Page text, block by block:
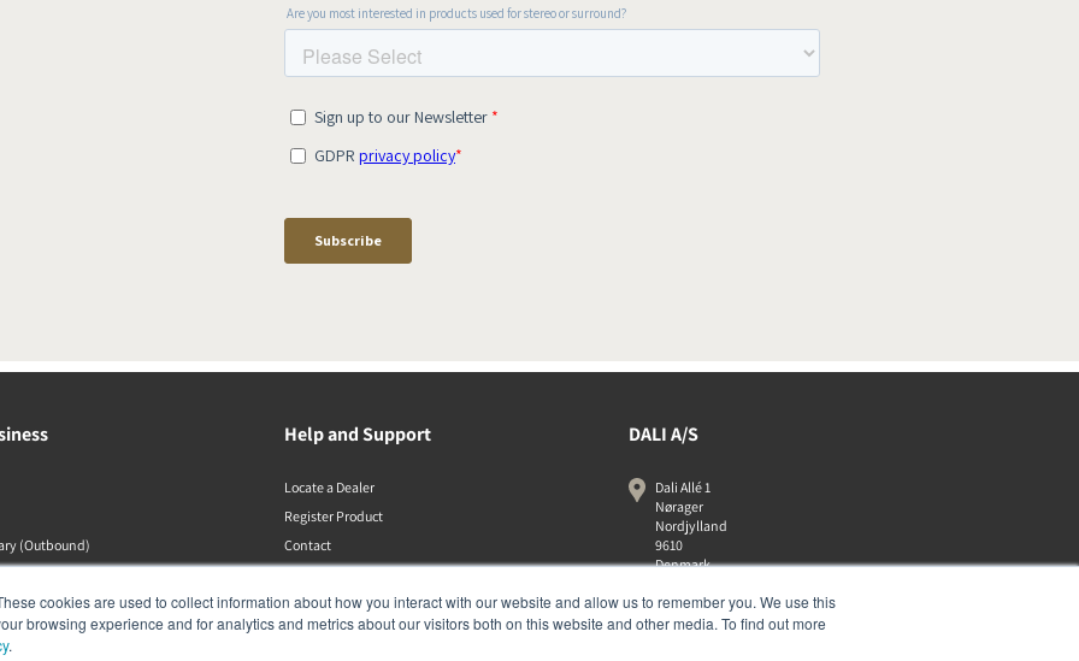
cookies are used to collect information about how you interact with our website and allow us to remember you. We use this
browsing experience and for analytics and metrics about our visitors both on this website and other media. To find out more
.
(Outbound)
Help and Support
Locate a Dealer
Register Product
Contact
DALI A/S
Dali Allé 1
Nørager
Nordjylland
9610
Denmark
+45 9672 1155